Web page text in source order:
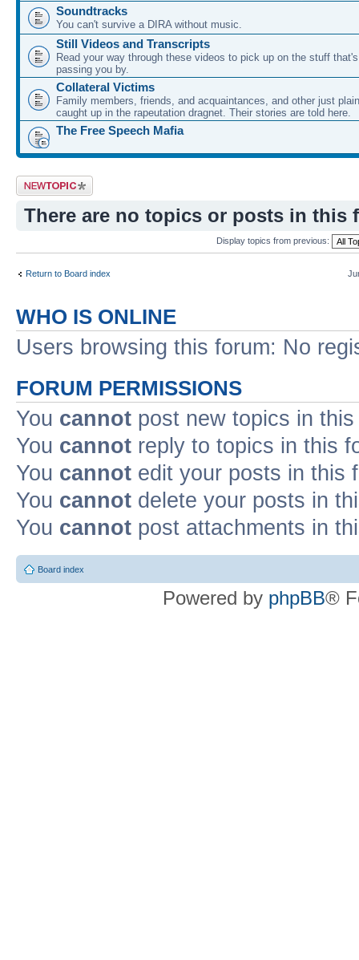
Soundtracks
You can't survive a DIRA without music.
Still Videos and Transcripts
Read your way through these videos to pick up on the stuff
passing you by.
Collateral Victims
Family members, friends, and acquaintances, and other just
caught up in the rapeutation dragnet. Their stories are told here.
The Free Speech Mafia
Post a new topic
There are no topics or posts in this
Display topics from previous:
Return to Board index
WHO IS ONLINE
Users browsing this forum: No
FORUM PERMISSIONS
You cannot post new topics in
You cannot reply to topics in this
You cannot edit your posts in this
You cannot delete your posts in
You cannot post attachments in
Board index
Powered by phpBB®